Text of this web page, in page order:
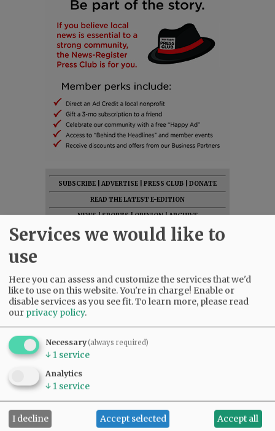
SUBSCRIBE ADVERTISE PRESS CLUB
DONATE
READ THE LATEST E-EDITION
NEWS|SPORTS|OPINION|ARCHIVE
SUPPORT NR|CONTACT US
Services we would like to
use
Here you can assess and customize the services that we'd
like to use on this website. You're in charge! Enable or
disable services as you see fit.To learn more, please read
our privacy policy.
Necessary(always required)
↓ 1 service
Analytics
↓ 1 service
I decline Accept selected Accept all